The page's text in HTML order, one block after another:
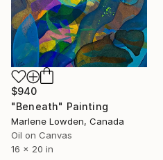
$940
"Beneath" Painting
Marlene Lowden, Canada
Oil on Canvas
16 x 20 in